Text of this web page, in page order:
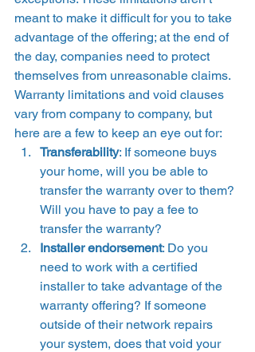
meant to make it difficult for you to take
advantage of the offering; at the end of
the day, companies need to protect
themselves from unreasonable claims.
Warranty limitations and void clauses
vary from company to company, but
here are a few to keep an eye out for:
Transferability: If someone buys
your home, will you be able to
transfer the warranty over to them?
Will you have to pay a fee to
transfer the warranty?
Installer endorsement: Do you
need to work with a certified
installer to take advantage of the
warranty offering? If someone
outside of their network repairs
your system, does that void your